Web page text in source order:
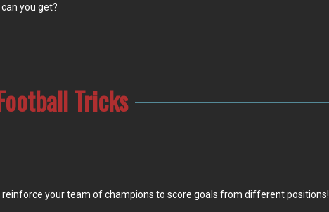
you get?
Tricks
your team of champions to score goals from different positions!